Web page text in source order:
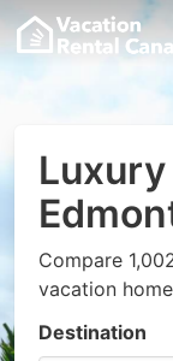
Compare
vacation
Destination